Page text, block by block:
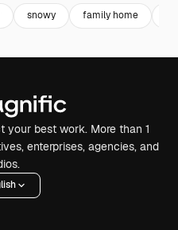
snowy family home
your best work. More than 1
enterprises, agencies, and